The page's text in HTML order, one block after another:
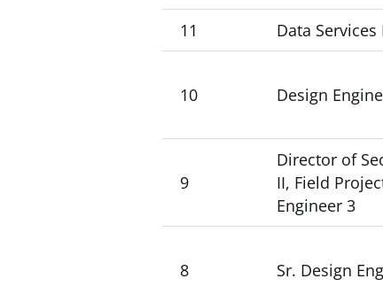
11 Data
10 Design
9
Director of
II, Field
Engineer 3
8 Sr. Design